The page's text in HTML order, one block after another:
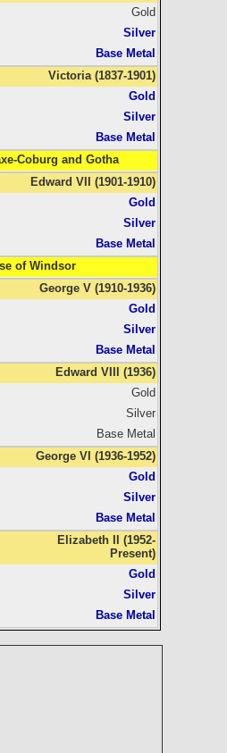
Gold
Silver
Base Metal
Victoria (1837-1901)
Gold
Silver
Base Metal
Coburg and Gotha
Edward VII (1901-1910)
Gold
Silver
Base Metal
of Windsor
George V (1910-1936)
Gold
Silver
Base Metal
Edward VIII (1936)
Gold
Silver
Base Metal
George VI (1936-1952)
Gold
Silver
Base Metal
Elizabeth II (1952-
Present)
Gold
Silver
Base Metal